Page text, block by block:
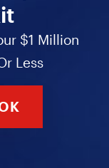
$1 Million
Less